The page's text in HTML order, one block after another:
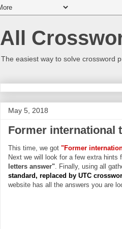
All
The easiest way to solve crossword
May 5, 2018
Former international
This time, we got "Former
Next we will look for a few extra hints
letters answer". Finally, using all
standard, replaced by UTC
website has all the answers you are